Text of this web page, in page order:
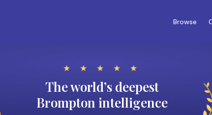
Browse
★ ★ ★ ★ ★
The world’s deepest
Brompton intelligence